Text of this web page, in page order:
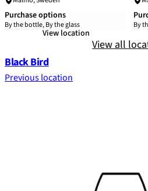
Purchase options
By the bottle, By the glass
View location
By
View all
Black Bird
Previous location